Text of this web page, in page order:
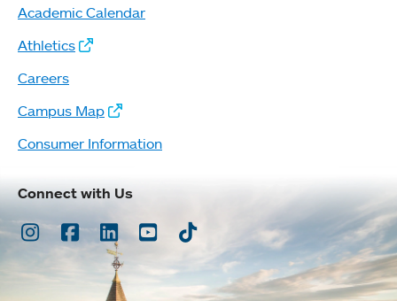
Academic Calendar
Athletics
Careers
Campus Map
Consumer Information
Connect with Us
Instagram
Facebook
LinkedInYoutubeTikTok